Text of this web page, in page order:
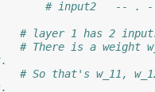
# layer 1 has 2
# There is a weight
# So that's w_11,